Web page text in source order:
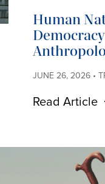
Human
JUNE 26, 2026 •
Read Article